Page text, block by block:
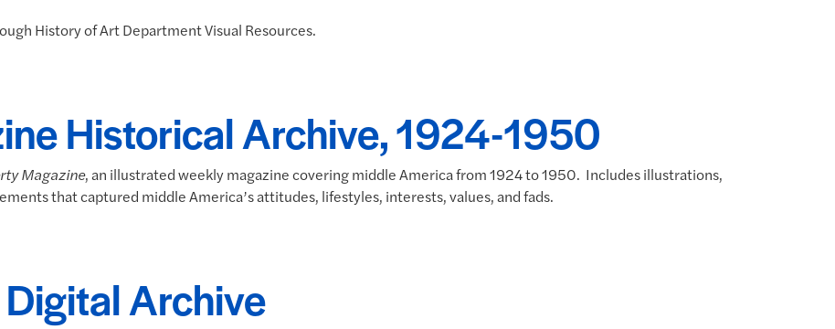
History of Art Department Visual Resources.
Historical Archive, 1924-1950
Magazine, an illustrated weekly magazine covering middle America from 1924 to 1950. Includes illustrations,
that captured middle America’s attitudes, lifestyles, interests, values, and fads.
Archive